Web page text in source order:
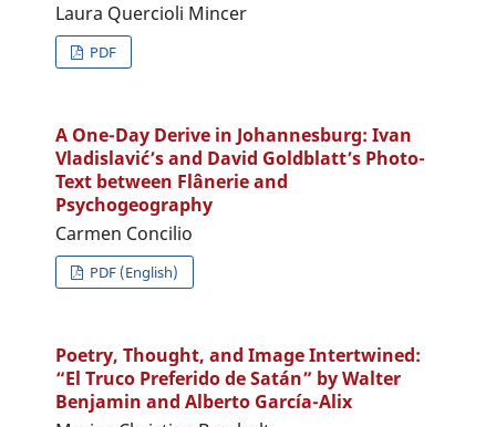
Laura Quercioli Mincer
PDF
A One-Day Derive in Johannesburg: Ivan
Vladislavić’s and David Goldblatt’s Photo-
Text between Flânerie and
Psychogeography
Carmen Concilio
PDF (English)
Poetry, Thought, and Image Intertwined:
“El Truco Preferido de Satán” by Walter
Benjamin and Alberto García-Alix